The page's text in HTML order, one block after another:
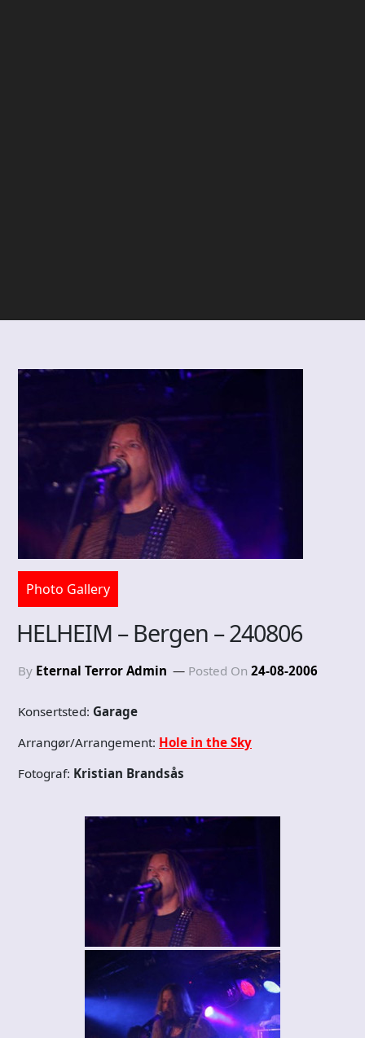
Photo Gallery
HELHEIM – Bergen – 240806
By Eternal Terror Admin Posted On 24-08-2006
Konsertsted: Garage
Arrangør/Arrangement: Hole in the Sky
Fotograf: Kristian Brandsås